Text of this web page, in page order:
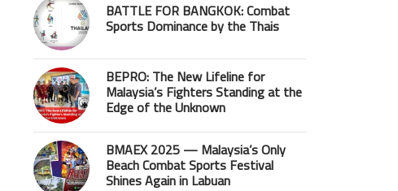
BATTLE FOR BANGKOK: Combat
Sports Dominance by the Thais
BEPRO: The New Lifeline for
Malaysia’s Fighters Standing at the
Edge of the Unknown
BMAEX 2025 — Malaysia’s Only
Beach Combat Sports Festival
Shines Again in Labuan